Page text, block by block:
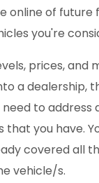
online of future
you're
prices, and
a dealership,
to address
that you have.
covered all
vehicle/s.